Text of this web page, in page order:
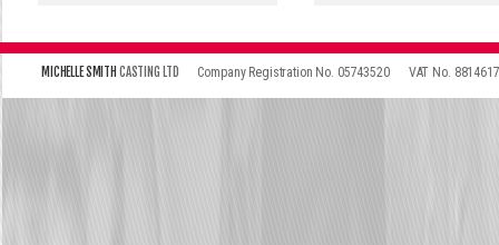
MICHELLE SMITH CASTING LTD\ Company Registration No. 05743520\ VAT No.